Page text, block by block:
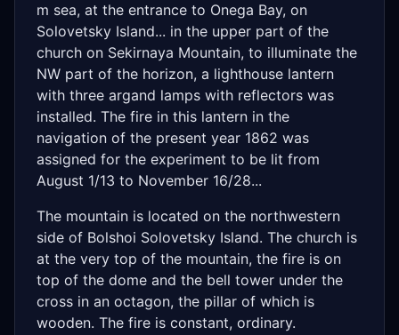
m sea, at the entrance to Onega Bay, on
Solovetsky Island... in the upper part of the
church on Sekirnaya Mountain, to illuminate the
NW part of the horizon, a lighthouse lantern
with three argand lamps with reflectors was
installed. The fire in this lantern in the
navigation of the present year 1862 was
assigned for the experiment to be lit from
August 1/13 to November 16/28...
The mountain is located on the northwestern
side of Bolshoi Solovetsky Island. The church is
at the very top of the mountain, the fire is on
top of the dome and the bell tower under the
cross in an octagon, the pillar of which is
wooden. The fire is constant, ordinary.